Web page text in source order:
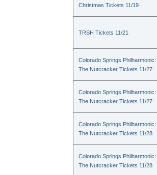
Christmas Tickets 11/19
TRSH Tickets 11/21
Colorado Springs Philharmonic:
The Nutcracker Tickets 11/27
Colorado Springs Philharmonic:
The Nutcracker Tickets 11/27
Colorado Springs Philharmonic:
The Nutcracker Tickets 11/28
Colorado Springs Philharmonic:
The Nutcracker Tickets 11/28